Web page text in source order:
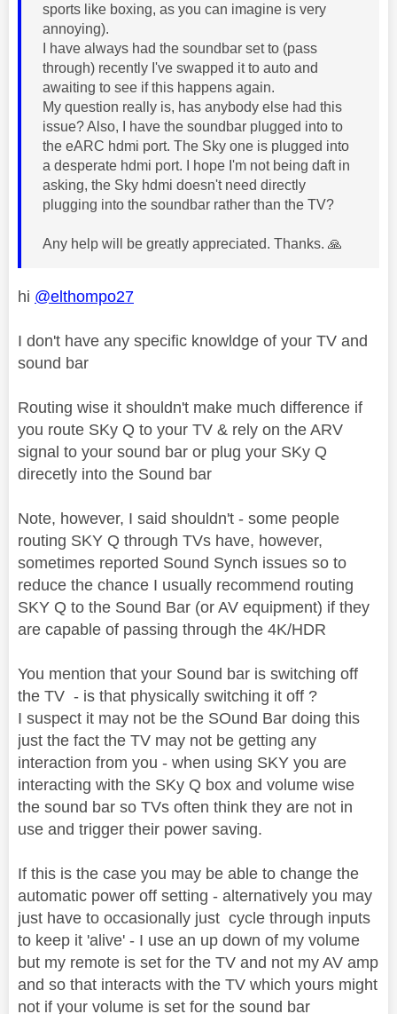
sports like boxing, as you can imagine is very
annoying).
I have always had the soundbar set to (pass
through) recently I've swapped it to auto and
awaiting to see if this happens again.
My question really is, has anybody else had this
issue? Also, I have the soundbar plugged into to
the eARC hdmi port. The Sky one is plugged into
a desperate hdmi port. I hope I'm not being daft in
asking, the Sky hdmi doesn't need directly
plugging into the soundbar rather than the TV?
Any help will be greatly appreciated. Thanks. 🙏
hi @elthompo27
I don't have any specific knowldge of your TV and
sound bar
Routing wise it shouldn't make much difference if
you route SKy Q to your TV & rely on the ARV
signal to your sound bar or plug your SKy Q
direcetly into the Sound bar
Note, however, I said shouldn't - some people
routing SKY Q through TVs have, however,
sometimes reported Sound Synch issues so to
reduce the chance I usually recommend routing
SKY Q to the Sound Bar (or AV equipment) if they
are capable of passing through the 4K/HDR
You mention that your Sound bar is switching off
the TV - is that physically switching it off ?
I suspect it may not be the SOund Bar doing this
just the fact the TV may not be getting any
interaction from you - when using SKY you are
interacting with the SKy Q box and volume wise
the sound bar so TVs often think they are not in
use and trigger their power saving.
If this is the case you may be able to change the
automatic power off setting - alternatively you may
just have to occasionally just cycle through inputs
to keep it 'alive' - I use an up down of my volume
but my remote is set for the TV and not my AV amp
and so that interacts with the TV which yours might
not if your volume is set for the sound bar